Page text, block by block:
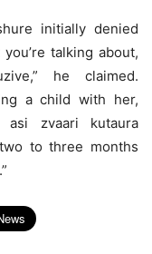
initially denied
talking about,
he claimed.
a child with her,
asi zvaari kutaura
to three months